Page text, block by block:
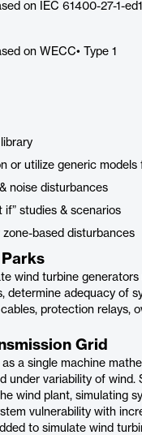
on IEC 61400-27-1-
on WECC• Type 1
or utilize generic
noise disturbances
studies & scenarios
based disturbances
wind turbine
adequacy of
protection relays,
Grid
a single machine
variability of wind.
wind plant, simulating
vulnerability with
to simulate wind